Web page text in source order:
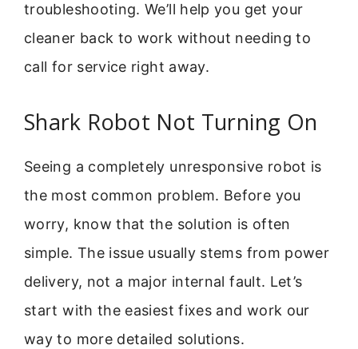
troubleshooting. We’ll help you get your
cleaner back to work without needing to
call for service right away.
Shark Robot Not Turning On
Seeing a completely unresponsive robot is
the most common problem. Before you
worry, know that the solution is often
simple. The issue usually stems from power
delivery, not a major internal fault. Let’s
start with the easiest fixes and work our
way to more detailed solutions.